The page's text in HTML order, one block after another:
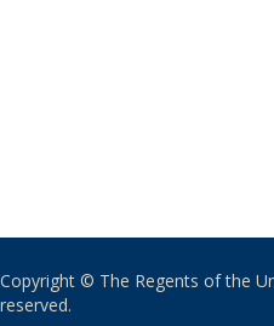
Copyright © The Regents of the
reserved.